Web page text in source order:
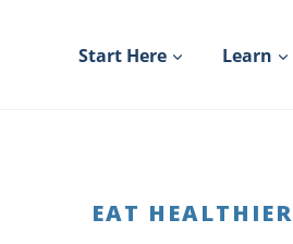
Start Here Learn
EAT HEALTHIER